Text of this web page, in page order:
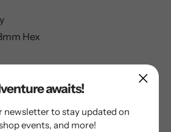
Hex
head screwdriver
awaits!
newsletter to stay updated on
events, and more!